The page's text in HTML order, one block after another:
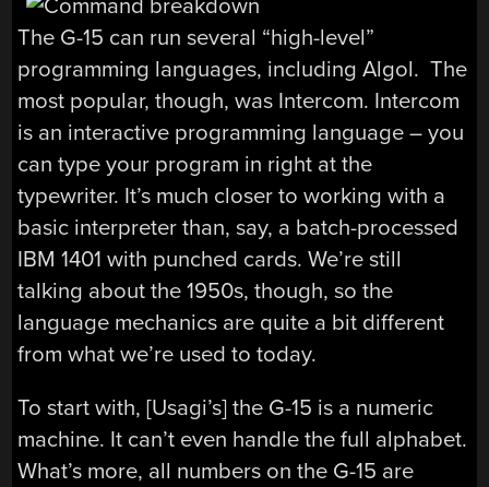
The G-15 can run several “high-level”
programming languages, including Algol. The
most popular, though, was Intercom. Intercom
is an interactive programming language – you
can type your program in right at the
typewriter. It’s much closer to working with a
basic interpreter than, say, a batch-processed
IBM 1401 with punched cards. We’re still
talking about the 1950s, though, so the
language mechanics are quite a bit different
from what we’re used to today.
To start with, [Usagi’s] the G-15 is a numeric
machine. It can’t even handle the full alphabet.
What’s more, all numbers on the G-15 are